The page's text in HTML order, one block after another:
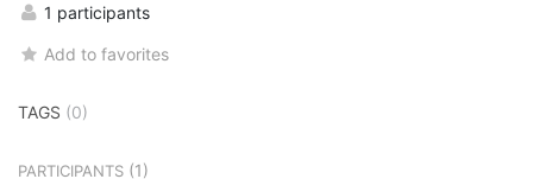
1 participants
Add to favorites
TAGS (0)
PARTICIPANTS (1)